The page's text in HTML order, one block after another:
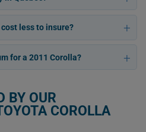
less to insure?
for a 2011 Corolla?
BY OUR
COROLLA